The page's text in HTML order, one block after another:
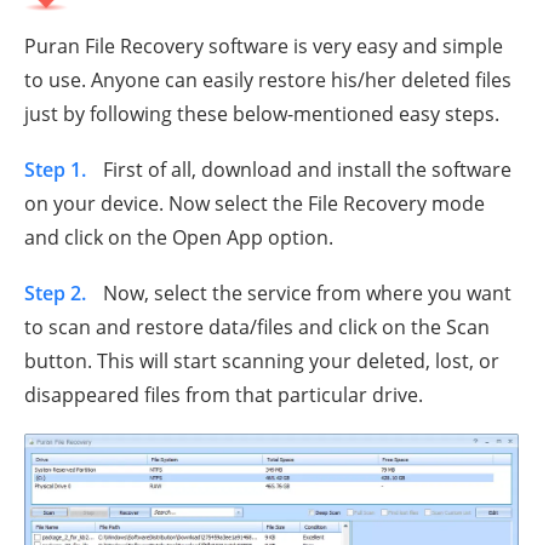
Puran File Recovery software is very easy and simple
to use. Anyone can easily restore his/her deleted files
just by following these below-mentioned easy steps.
Step 1.
First of all, download and install the software
on your device. Now select the File Recovery mode
and click on the Open App option.
Step 2.
Now, select the service from where you want
to scan and restore data/files and click on the Scan
button. This will start scanning your deleted, lost, or
disappeared files from that particular drive.